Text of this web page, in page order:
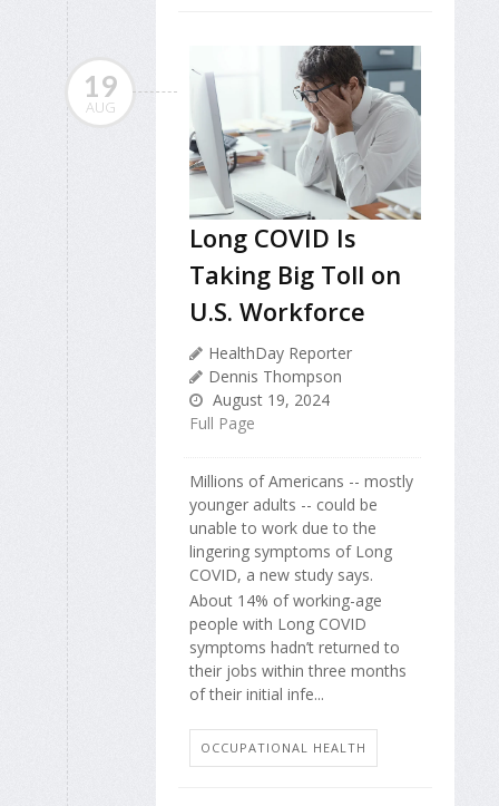
19
AUG
Long COVID Is
Taking Big Toll on
U.S. Workforce
HealthDay Reporter
Dennis Thompson
August 19, 2024
Full Page
Millions of Americans -- mostly
younger adults -- could be
unable to work due to the
lingering symptoms of Long
COVID, a new study says.
About 14% of working-age
people with Long COVID
symptoms hadn’t returned to
their jobs within three months
of their initial infe...
OCCUPATIONAL HEALTH